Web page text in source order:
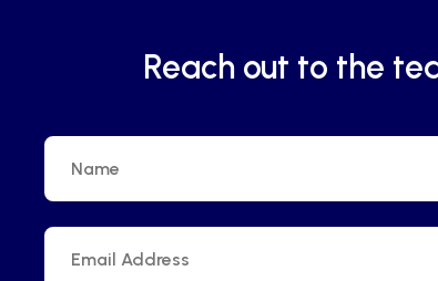
Reach out to the